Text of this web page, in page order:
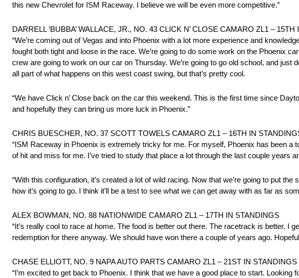
this new Chevrolet for ISM Raceway. I believe we will be even more competitive.”
DARRELL ‘BUBBA’ WALLACE, JR., NO. 43 CLICK N’ CLOSE CAMARO ZL1 –
“We’re coming out of Vegas and into Phoenix with a lot more experience and
fought both tight and loose in the race. We’re going to do some work on the Phoenix
crew are going to work on our car on Thursday. We’re going to go old school, and
all part of what happens on this west coast swing, but that’s pretty cool.
“We have Click n’ Close back on the car this weekend. This is the first time since
and hopefully they can bring us more luck in Phoenix.”
CHRIS BUESCHER, NO. 37 SCOTT TOWELS CAMARO ZL1 – 16TH IN
“ISM Raceway in Phoenix is extremely tricky for me. For myself, Phoenix has been a
of hit and miss for me. I’ve tried to study that place a lot through the last couple years
“With this configuration, it’s created a lot of wild racing. Now that we’re going to put
how it’s going to go. I think it’ll be a test to see what we can get away with as far as
ALEX BOWMAN, NO. 88 NATIONWIDE CAMARO ZL1 – 17TH IN STANDINGS
“It’s really cool to race at home. The food is better out there. The racetrack is better. I
redemption for there anyway. We should have won there a couple of years ago.
CHASE ELLIOTT, NO. 9 NAPA AUTO PARTS CAMARO ZL1 – 21ST IN STANDINGS
“I’m excited to get back to Phoenix. I think that we have a good place to start.